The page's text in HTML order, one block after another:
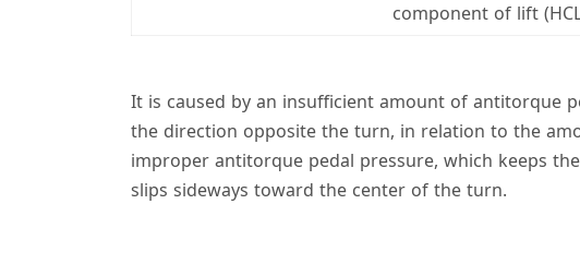
component of lift
It is caused by an insufficient amount of antitorque
the direction opposite the turn, in relation to the
improper antitorque pedal pressure, which keeps
slips sideways toward the center of the turn.